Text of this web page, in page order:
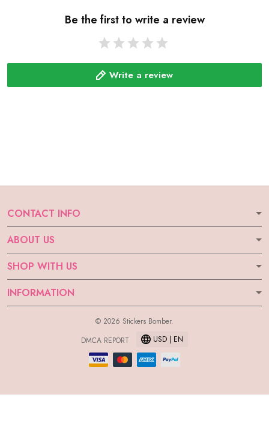
Be the first to write a review
Write a review
CONTACT INFO
ABOUT US
SHOP WITH US
INFORMATION
© 2026 Stickers Bomber.
DMCA REPORT
USD | EN